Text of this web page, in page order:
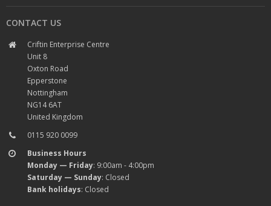
CONTACT US
Criftin Enterprise Centre
Unit 8
Oxton Road
Epperstone
Nottingham
NG14 6AT
United Kingdom
0115 920 0099
Business Hours
Monday — Friday: 9:00am - 4:00pm
Saturday — Sunday: Closed
Bank holidays: Closed